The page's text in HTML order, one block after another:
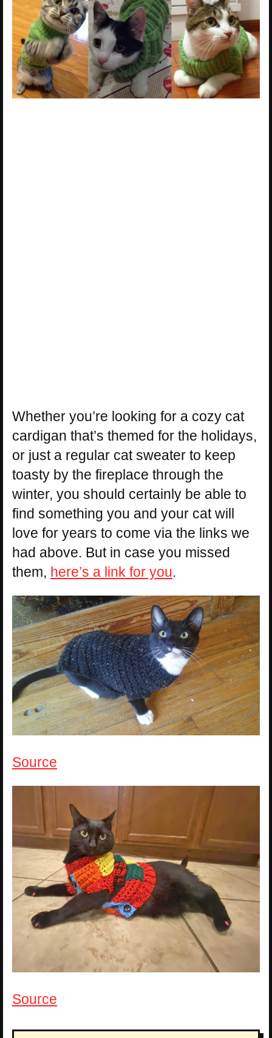
Whether you’re looking for a cozy cat
cardigan that’s themed for the holidays,
or just a regular cat sweater to keep
toasty by the fireplace through the
winter, you should certainly be able to
find something you and your cat will
love for years to come via the links we
had above. But in case you missed
them, here’s a link for you.
Source
Source